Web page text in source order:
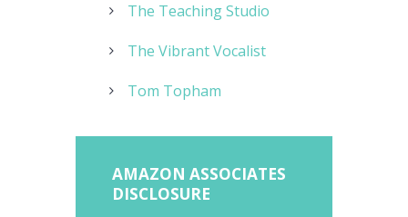
The Teaching Studio
The Vibrant Vocalist
Tom Topham
AMAZON ASSOCIATES
DISCLOSURE